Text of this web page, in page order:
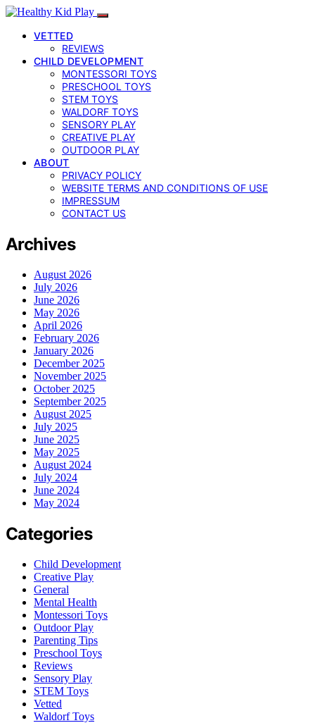
VETTED
REVIEWS
CHILD DEVELOPMENT
MONTESSORI TOYS
PRESCHOOL TOYS
STEM TOYS
WALDORF TOYS
SENSORY PLAY
CREATIVE PLAY
OUTDOOR PLAY
ABOUT
PRIVACY POLICY
WEBSITE TERMS AND CONDITIONS OF USE
IMPRESSUM
CONTACT US
Archives
August 2026
July 2026
June 2026
May 2026
April 2026
February 2026
January 2026
December 2025
November 2025
October 2025
September 2025
August 2025
July 2025
June 2025
May 2025
August 2024
July 2024
June 2024
May 2024
Categories
Child Development
Creative Play
General
Mental Health
Montessori Toys
Outdoor Play
Parenting Tips
Preschool Toys
Reviews
Sensory Play
STEM Toys
Vetted
Waldorf Toys